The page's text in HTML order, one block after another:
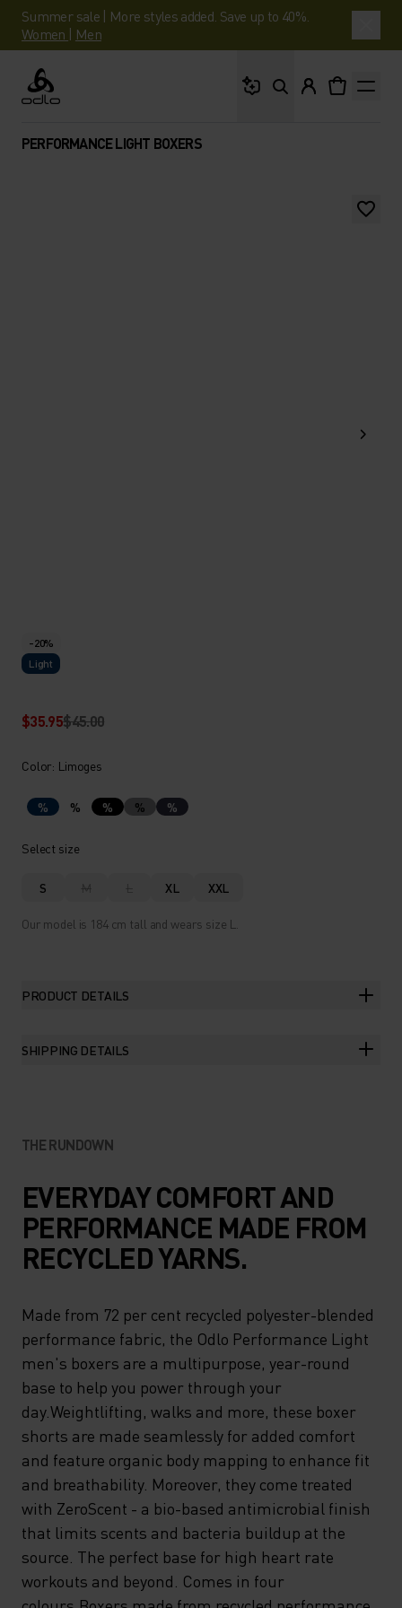
Summer sale | More styles added. Save up to 40%.
Women | Men
Odlo
PERFORMANCE LIGHT BOXERS
-20%
Light
$35.95$45.00
Color: Limoges
% % % % %
Select size
S M L XL XXL
Our model is 184 cm tall and wears size L.
PRODUCT DETAILS
SHIPPING DETAILS
THE RUNDOWN
EVERYDAY COMFORT AND
PERFORMANCE MADE FROM
RECYCLED YARNS.
Made from 72 per cent recycled polyester-blended
performance fabric, the Odlo Performance Light
men's boxers are a multipurpose, year-round
base to help you power through your
day.Weightlifting, walks and more, these boxer
shorts are made seamlessly for added comfort
and feature organic body mapping to enhance fit
and breathability. Moreover, they come treated
with ZeroScent - a bio-based antimicrobial finish
that limits scents and bacteria buildup at the
source. The perfect base for high heart rate
workouts and beyond. Comes in four